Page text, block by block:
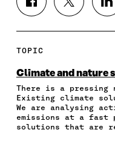
S
H
E
N
A
C
E
B
S
H
N
W
I
T
T
S
H
N
I
N
K
E
TOPIC
Climate and nature
There is a pressing
Existing climate
We are analysing
emissions at a fast
solutions that are